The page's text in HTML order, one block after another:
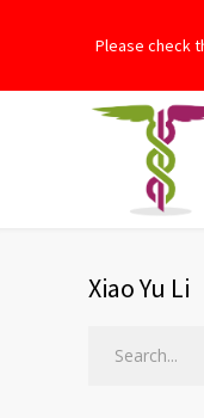
Please check
Xiao Yu Li